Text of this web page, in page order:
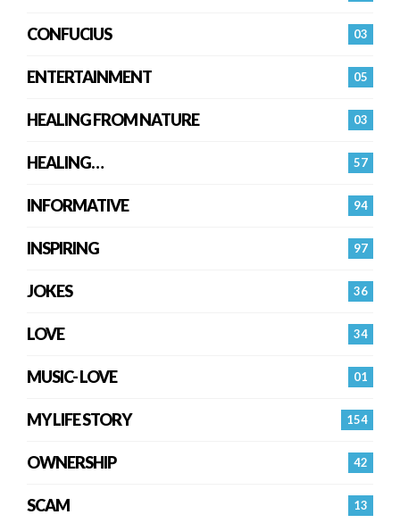
03
CONFUCIUS
05
ENTERTAINMENT
03
HEALING FROM NATURE
57
HEALING…
94
INFORMATIVE
97
INSPIRING
36
JOKES
34
LOVE
01
MUSIC- LOVE
154
MY LIFE STORY
42
OWNERSHIP
13
SCAM